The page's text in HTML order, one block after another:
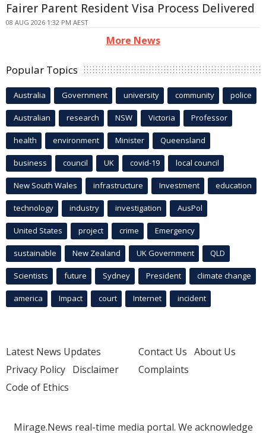
Fairer Parent Resident Visa Process Delivered
08 AUG 2026 1:32 PM AEST
More News
Popular Topics
Australia Government university community police
Australian research NSW Victoria Professor
health environment Minister Queensland
business council UK covid-19 local council
New South Wales infrastructure Investment education
technology industry investigation AusPol
United States project crime Emergency
sustainable New Zealand UK Government QLD
Scientists future Sydney President climate change
america Impact court Internet incident
Latest News Updates
Privacy Policy Disclaimer
Code of Ethics
Contact Us About Us
Complaints
Mirage.News real-time media portal. We acknowledge